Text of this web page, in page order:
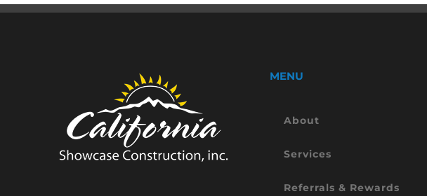
MENU
About
Services
Referrals & Rewards